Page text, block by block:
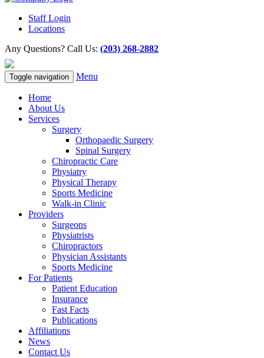
Staff Login
Locations
Any Questions? Call Us: (203) 268-2882
Toggle navigation Menu
Home
About Us
Services
Surgery
Orthopaedic Surgery
Spinal Surgery
Chiropractic Care
Physiatry
Physical Therapy
Sports Medicine
Walk-in Clinic
Providers
Surgeons
Physiatrists
Chiropractors
Physician Assistants
Sports Medicine
For Patients
Patient Education
Insurance
Fast Facts
Publications
Affiliations
News
Contact Us